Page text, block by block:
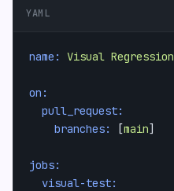
YAML
name: Visual Regression
on:
pull_request:
branches:
[main]
jobs:
visual-test: